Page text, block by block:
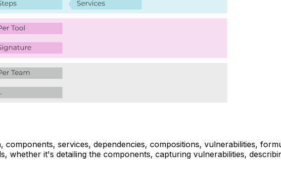
services, dependencies, compositions, vulnerabilities,
whether it's detailing the components, capturing vulnerabilities,